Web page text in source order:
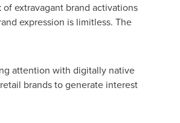
extravagant brand activations
expression is limitless. The
attention with digitally native
brands to generate interest